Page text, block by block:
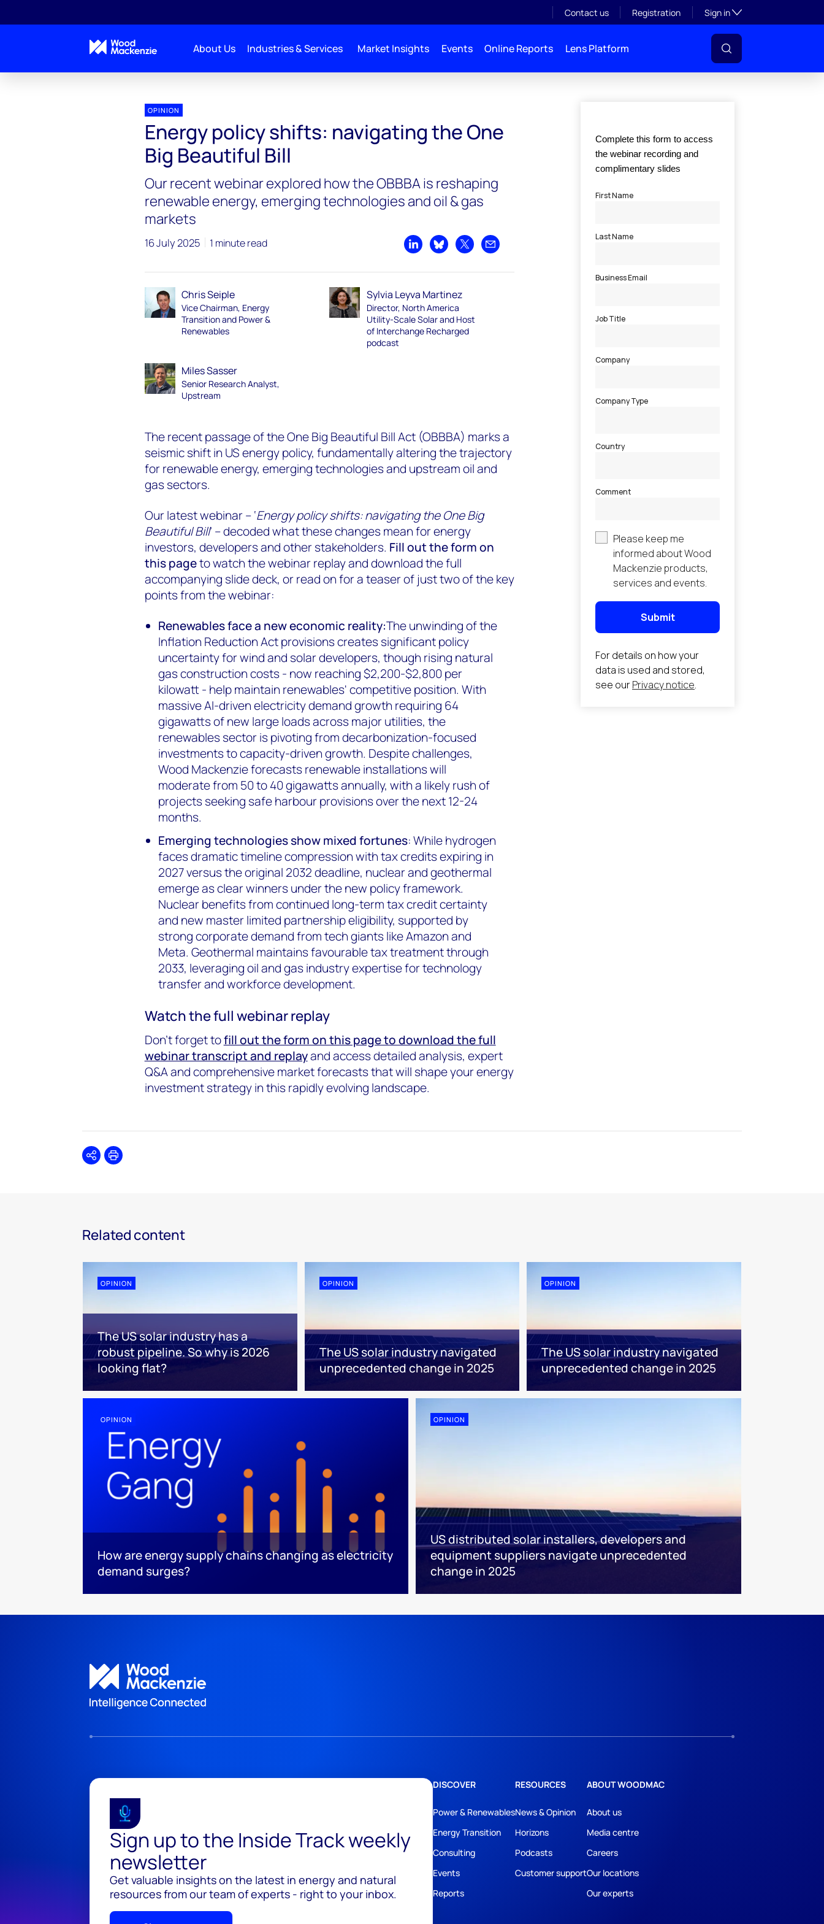
Contact us Registration Sign inToggle subsection
About Us Industries & Services Market Insights Events Online Reports Lens Platform
OPINION
Energy policy shifts: navigating the One
Big Beautiful Bill
Our recent webinar explored how the OBBBA is reshaping
renewable energy, emerging technologies and oil & gas
markets
16 July 2025 1 minute read
Share on LinkedIn
Share on Bluesky
Share on XShare by email
Chris Seiple
Vice Chairman, Energy
Transition and Power &
Renewables
Sylvia Leyva Martinez
Director, North America
Utility-Scale Solar and Host
of Interchange Recharged
podcast
Miles Sasser
Senior Research Analyst,
Upstream
The recent passage of the One Big Beautiful Bill Act (OBBBA) marks a
seismic shift in US energy policy, fundamentally altering the trajectory
for renewable energy, emerging technologies and upstream oil and
gas sectors.
Our latest webinar – ‘Energy policy shifts: navigating the One Big
Beautiful Bill’ – decoded what these changes mean for energy
investors, developers and other stakeholders. Fill out the form on
this pageto watch the webinar replay and download the full
accompanying slide deck, or read on for a teaser of just two of the key
points from the webinar:
Renewables face a new economic reality:The unwinding of the
Inflation Reduction Act provisions creates significant policy
uncertainty for wind and solar developers, though rising natural
gas construction costs - now reaching $2,200-$2,800 per
kilowatt - help maintain renewables' competitive position. With
massive AI-driven electricity demand growth requiring 64
gigawatts of new large loads across major utilities, the
renewables sector is pivoting from decarbonization-focused
investments to capacity-driven growth. Despite challenges,
Wood Mackenzie forecasts renewable installations will
moderate from 50 to 40 gigawatts annually, with a likely rush of
projects seeking safe harbour provisions over the next 12-24
months.
Emerging technologies show mixed fortunes: While hydrogen
faces dramatic timeline compression with tax credits expiring in
2027 versus the original 2032 deadline, nuclear and geothermal
emerge as clear winners under the new policy framework.
Nuclear benefits from continued long-term tax credit certainty
and new master limited partnership eligibility, supported by
strong corporate demand from tech giants like Amazon and
Meta. Geothermal maintains favourable tax treatment through
2033, leveraging oil and gas industry expertise for technology
transfer and workforce development.
Watch the full webinar replay
Don’t forget tofill out the form on this page to download the full
webinar transcript and replayand access detailed analysis, expert
Q&A and comprehensive market forecasts that will shape your energy
investment strategy in this rapidly evolving landscape.
SharePrint
Related content
OPINION
The US solar industry has a
robust pipeline. So why is 2026
looking flat?
OPINION
The US solar industry navigated
unprecedented change in 2025
OPINION
The US solar industry navigated
unprecedented change in 2025
OPINION
How are energy supply chains changing as electricity
demand surges?
OPINION
US distributed solar installers, developers and
equipment suppliers navigate unprecedented
change in 2025
Sign up to the Inside Track weekly
newsletter
Get valuable insights on the latest in energy and natural
resources from our team of experts - right to your inbox.
DISCOVER
Power & Renewables
Energy Transition
Consulting
Events
Reports
RESOURCES
News & Opinion
Horizons
Podcasts
Customer support
ABOUT WOODMAC
About us
Media centre
Careers
Our locations
Our experts